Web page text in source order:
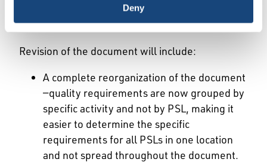
Deny
Key Changes:
Revision of the document will include:
A complete reorganization of the document
—quality requirements are now grouped by
specific activity and not by PSL, making it
easier to determine the specific
requirements for all PSLs in one location
and not spread throughout the document.